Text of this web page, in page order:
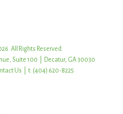
All Rights Reserved.
Suite 100 | Decatur, GA 30030
Us | t: (404) 620-8225